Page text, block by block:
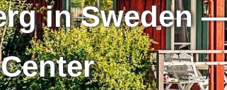
in Sweden